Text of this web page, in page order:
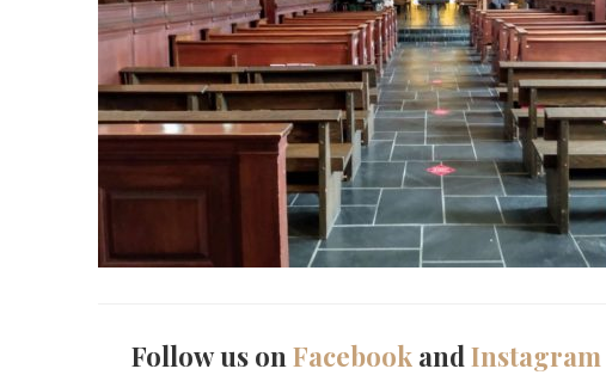
Follow us onFacebook andInstagram